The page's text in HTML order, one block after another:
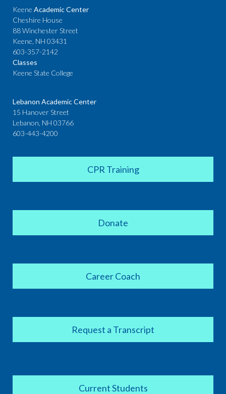
Keene Academic Center
Cheshire House
88 Winchester Street
Keene, NH 03431
603-357-2142
Classes
Keene State College
Lebanon Academic Center
15 Hanover Street
Lebanon, NH 03766
603-443-4200
CPR Training
Donate
Career Coach
Request a Transcript
Current Students